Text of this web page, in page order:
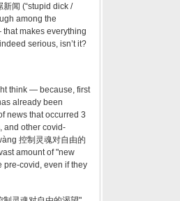
闻 (“stupid dick /
among the
makes everything
serious, isn’t it?
think — because, first
already been
news that occurred 3
and other covid-
控制灵魂对自由的
amount of "new
covid, even if they